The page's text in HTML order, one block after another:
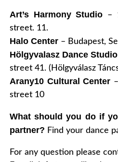
Art’s Harmony Studio –
street. 11.
Halo Center – Budapest,
Hölgyvalasz Dance Studio
street 41. (Hölgyválasz
Arany10 Cultural Center
street 10
What should you do if
partner? Find your dance
For any question please